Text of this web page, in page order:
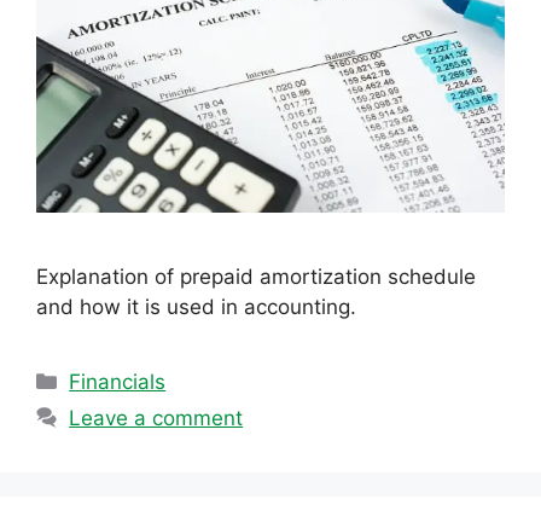
Explanation of prepaid amortization schedule
and how it is used in accounting.
Categories
Financials
Leave a comment